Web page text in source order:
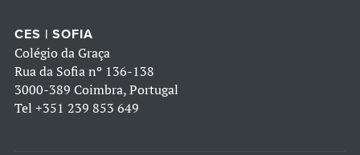
CES | SOFIA
Colégio da Graça
Rua da Sofia nº 136-138
3000-389 Coimbra, Portugal
Tel +351 239 853 649